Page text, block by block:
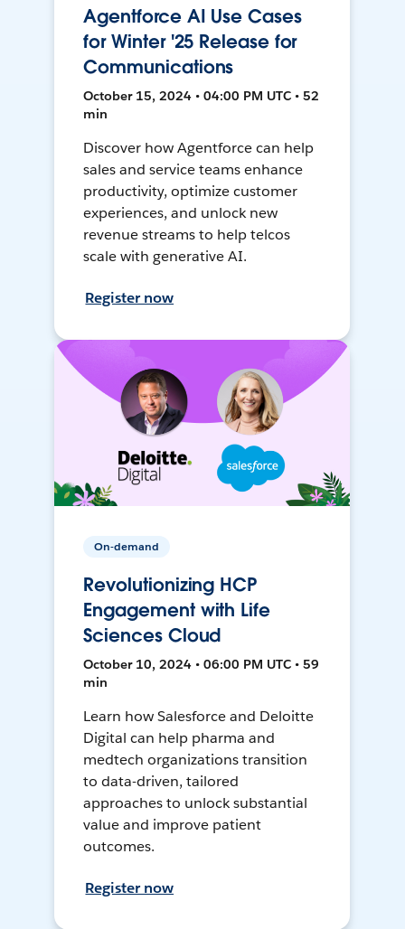
Agentforce AI Use Cases
for Winter '25 Release for
Communications
October 15, 2024 • 04:00 PM UTC • 52
min
Discover how Agentforce can help
sales and service teams enhance
productivity, optimize customer
experiences, and unlock new
revenue streams to help telcos
scale with generative AI.
Register now
On-demand
Revolutionizing HCP
Engagement with Life
Sciences Cloud
October 10, 2024 • 06:00 PM UTC • 59
min
Learn how Salesforce and Deloitte
Digital can help pharma and
medtech organizations transition
to data-driven, tailored
approaches to unlock substantial
value and improve patient
outcomes.
Register now